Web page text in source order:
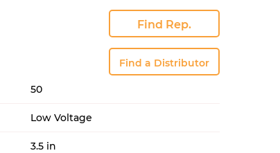
Find Rep.
Find a Distributor
50
Low Voltage
3.5 in